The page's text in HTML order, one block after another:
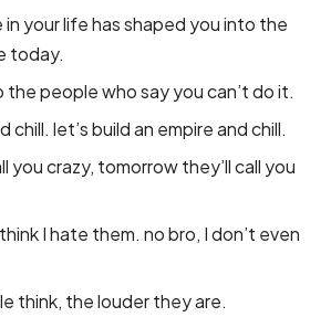
in your life has shaped you into the
today.
the people who say you can’t do it.
chill. let’s build an empire and chill.
you crazy, tomorrow they’ll call you
I hate them. no bro, I don’t even
think, the louder they are.